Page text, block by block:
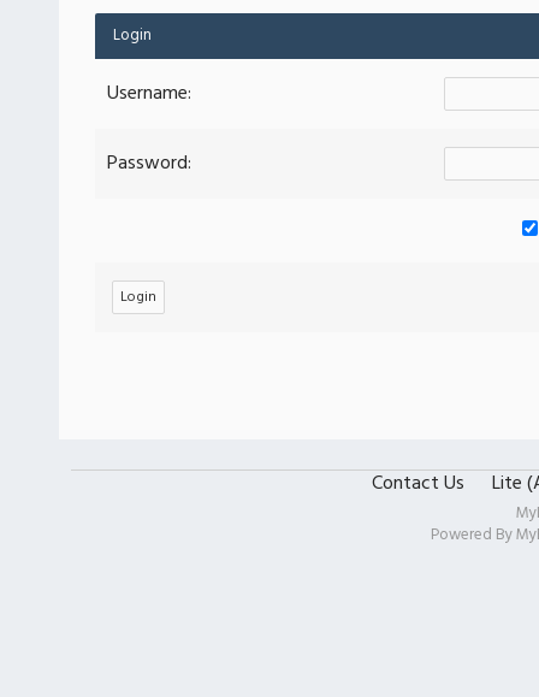
Login
Username:
Password:
Contact Us Lite
Powered By